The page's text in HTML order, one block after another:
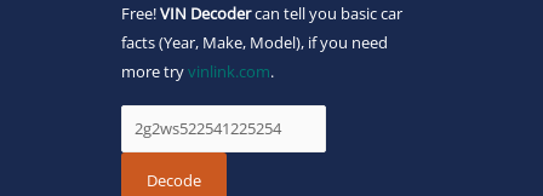
Free!VIN Decodercan tell you basic car
facts (Year, Make, Model), if you need
more tryvinlink.com.